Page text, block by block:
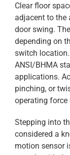
Clear floor
adjacent to the
door swing.
depending on
switch
ANSI/BHMA
applications.
pinching, or
operating
Stepping into
considered a
motion sensor